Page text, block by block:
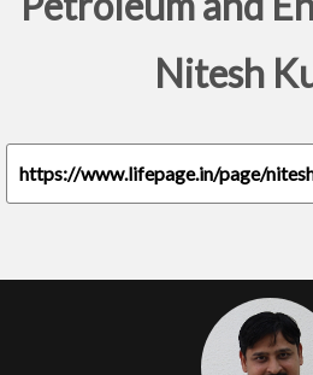
Nitesh
https://www.lifepage.in/page/